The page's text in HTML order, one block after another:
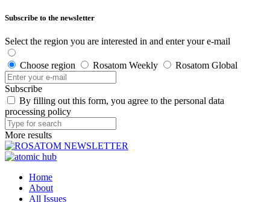
Subscribe to the newsletter
Select the region you are interested in and enter your e-mail
Choose region Rosatom Weekly Rosatom Global
Subscribe
By filling out this form, you agree to the personal data
processing policy
More results
Home
About
All Issues